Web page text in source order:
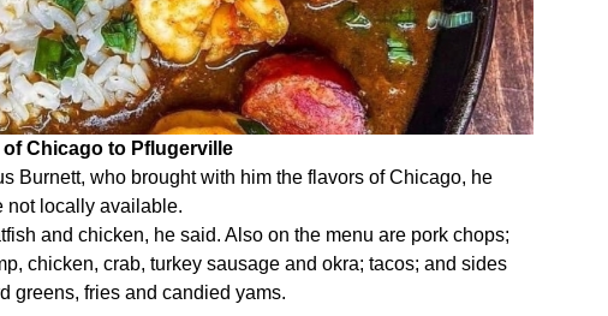
Chicago to Pflugerville
Burnett, who brought with him the flavors of Chicago, he
not locally available.
and chicken, he said. Also on the menu are pork chops;
chicken, crab, turkey sausage and okra; tacos; and sides
greens, fries and candied yams.